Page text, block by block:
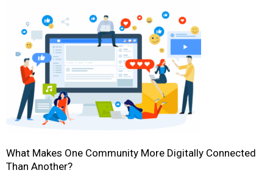
What Makes One Community More Digitally Connected
Than Another?